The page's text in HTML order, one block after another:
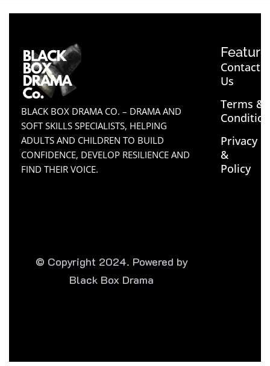
BLACK BOX DRAMA CO. – DRAMA AND
SOFT SKILLS SPECIALISTS, HELPING
ADULTS AND CHILDREN TO BUILD
CONFIDENCE, DEVELOP RESILIENCE AND
FIND THEIR VOICE.
Contact
Us
Terms &
Privacy
&
Policy
© Copyright 2024. Powered by
Black Box Drama